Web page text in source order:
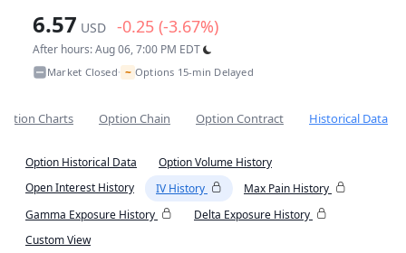
6.57 USD -0.25 (-3.67%)
After hours: Aug 06, 7:00 PM EDT
Market Closed• ~ Options 15-min Delayed
Charts Option Chain Option Contract Historical Data
Option Historical Data
Option Volume History
Open Interest History
IV History
Max Pain History
Gamma Exposure History
Delta Exposure History
Custom View